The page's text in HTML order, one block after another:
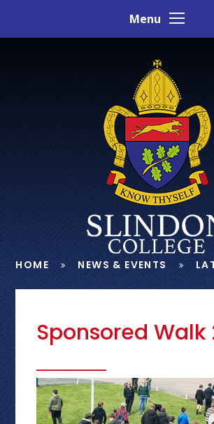
Menu
HOME NEWS & EVENTS
Sponsored Walk